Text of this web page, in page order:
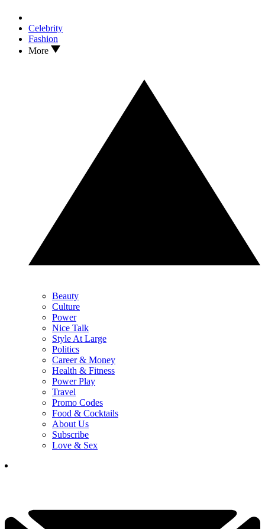
Celebrity
Fashion
More
Beauty
Culture
Power
Nice Talk
Style At Large
Politics
Career & Money
Health & Fitness
Power Play
Travel
Promo Codes
Food & Cocktails
About Us
Subscribe
Love & Sex